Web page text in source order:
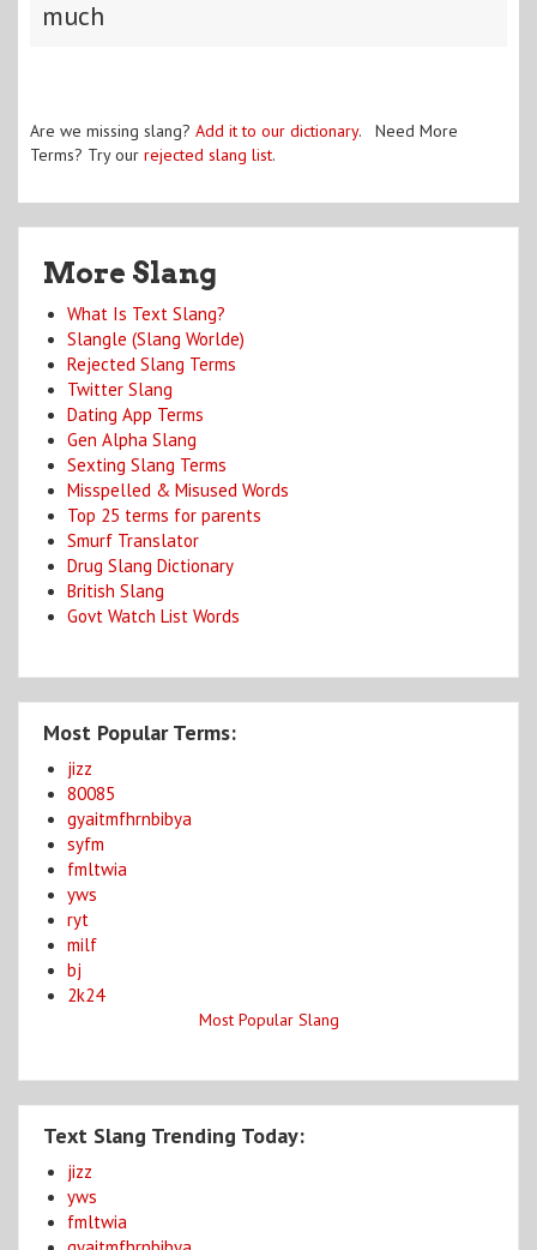
much
Are we missing slang? Add it to our dictionary. Need More
Terms? Try our rejected slang list.
More Slang
What Is Text Slang?
Slangle (Slang Worlde)
Rejected Slang Terms
Twitter Slang
Dating App Terms
Gen Alpha Slang
Sexting Slang Terms
Misspelled & Misused Words
Top 25 terms for parents
Smurf Translator
Drug Slang Dictionary
British Slang
Govt Watch List Words
Most Popular Terms:
jizz
80085
gyaitmfhrnbibya
syfm
fmltwia
yws
ryt
milf
bj
2k24
Most Popular Slang
Text Slang Trending Today:
jizz
yws
fmltwia